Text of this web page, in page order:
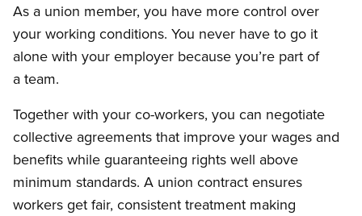
As a union member, you have more control over
your working conditions. You never have to go it
alone with your employer because you’re part of
a team.
Together with your co-workers, you can negotiate
collective agreements that improve your wages and
benefits while guaranteeing rights well above
minimum standards. A union contract ensures
workers get fair, consistent treatment making